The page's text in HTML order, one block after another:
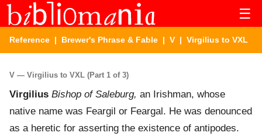
☰
Reference | Brewer's Phrase & Fable | V | Virgilius to VXL
V — Virgilius to VXL (Part 1 of 3)
Virgilius Bishop of Saleburg, an Irishman, whose
native name was Feargil or Feargal. He was denounced
as a heretic for asserting the existence of antipodes.